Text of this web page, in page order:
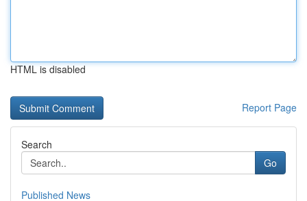
HTML is disabled
Report Page
Search
Go
Published News